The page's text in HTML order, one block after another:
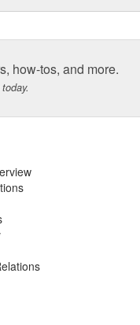
how-tos, and more.